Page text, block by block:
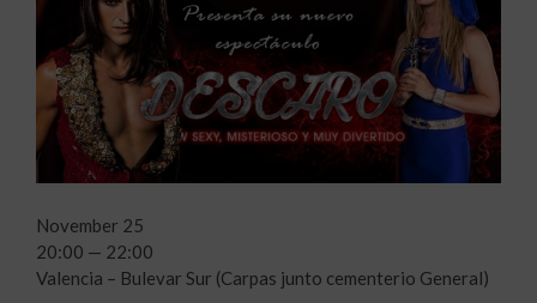
November 25
20:00 — 22:00
Valencia – Bulevar Sur (Carpas junto cementerio General)